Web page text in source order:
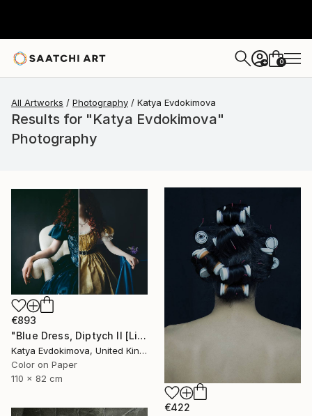
+ 0
All Artworks Photography Katya Evdokimova
Results for "Katya Evdokimova"
Photography
€893
"Blue Dress, Diptych II [Limited Edition of 10 + 2AP] - Limited Edition of 10" Photograph
Katya Evdokimova, United Kingdom
Color on Paper
110 x 82 cm
€422